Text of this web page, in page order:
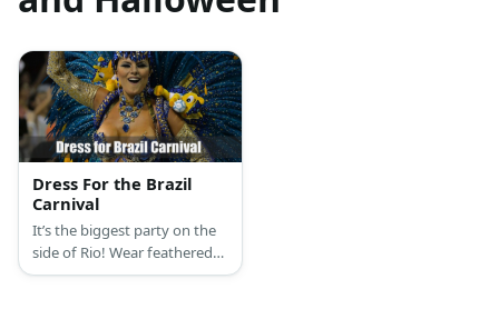
Dress For the Brazil
Carnival
It’s the biggest party on the
side of Rio! Wear feathered
wings and brightly colored